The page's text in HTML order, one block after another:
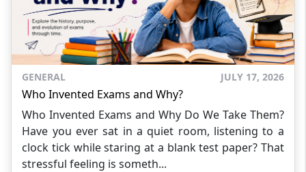
GENERAL JULY 17, 2026
Who Invented Exams and Why?
Who Invented Exams and Why Do We Take Them?
Have you ever sat in a quiet room, listening to a
clock tick while staring at a blank test paper? That
stressful feeling is someth...